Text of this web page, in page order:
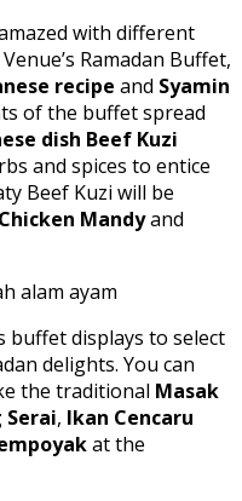
with different
Ramadan Buffet,
recipe and Syamin
of the buffet spread
dish Beef Kuzi
and spices to entice
Beef Kuzi will be
Chicken Mandyand
buffet displays to select
delights. You can
the traditional Masak
Serai, Ikan Cencaru
at the